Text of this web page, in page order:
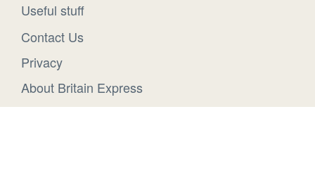
Useful stuff
Contact Us
Privacy
About Britain Express